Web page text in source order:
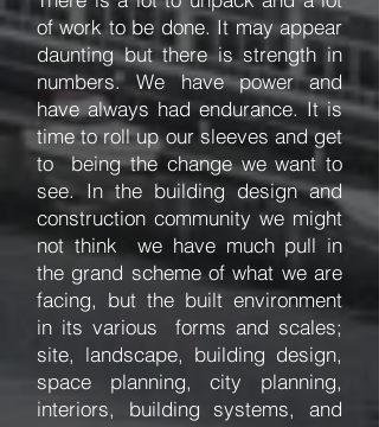
of work to be done. It may appear
daunting but there is strength in
numbers. We have power and
have always had endurance. It is
time to roll up our sleeves and get
to being the change we want to
see. In the building design and
construction community we might
not think we have much pull in
the grand scheme of what we are
facing, but the built environment
in its various forms and scales;
site, landscape, building design,
space planning, city planning,
interiors, building systems, and